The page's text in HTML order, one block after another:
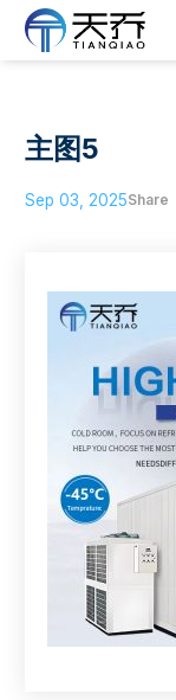
主图5
Sep 03, 2025Share